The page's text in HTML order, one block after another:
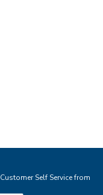
Customer Self Servicefrom